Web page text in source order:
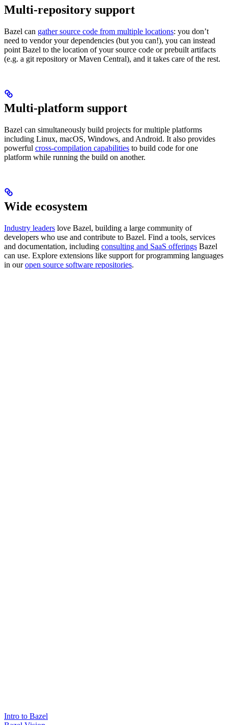
Multi-repository support
Bazel can gather source code from multiple locations: you don’t
need to vendor your dependencies (but you can!), you can instead
point Bazel to the location of your source code or prebuilt artifacts
(e.g. a git repository or Maven Central), and it takes care of the rest.
Multi-platform support
Bazel can simultaneously build projects for multiple platforms
including Linux, macOS, Windows, and Android. It also provides
powerful cross-compilation capabilities to build code for one
platform while running the build on another.
Wide ecosystem
Industry leaders love Bazel, building a large community of
developers who use and contribute to Bazel. Find a tools, services
and documentation, including consulting and SaaS offerings Bazel
can use. Explore extensions like support for programming languages
in ouropen source software repositories.
Intro to Bazel